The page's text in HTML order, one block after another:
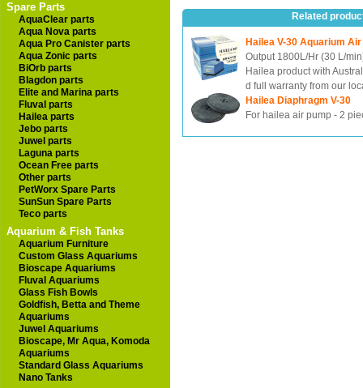
Spare Parts
AquaClear parts
Aqua Nova parts
Aqua Pro Canister parts
Aqua Zonic parts
BiOrb parts
Blagdon parts
Elite and Marina parts
Fluval parts
Hailea parts
Jebo parts
Juwel parts
Laguna parts
Ocean Free parts
Other parts
PetWorx Spare Parts
SunSun Spare Parts
Teco parts
Aquarium & Fish Tanks
Aquarium Furniture
Custom Glass Aquariums
Bioscape Aquariums
Fluval Aquariums
Glass Fish Bowls
Goldfish, Betta and Theme
Aquariums
Juwel Aquariums
Bioscape, Mr Aqua, Komoda
Aquariums
Standard Glass Aquariums
Nano Tanks
Related
Hailea V-30 Aquarium
Output 1800L/Hr (30 L/
Hailea product with
d full warranty from our
Hailea Diaphragm V-30
For hailea air pump - 2